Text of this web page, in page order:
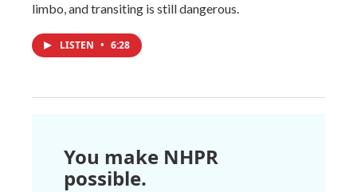
limbo, and transiting is still dangerous.
LISTEN • 6:28
You make NHPR
possible.